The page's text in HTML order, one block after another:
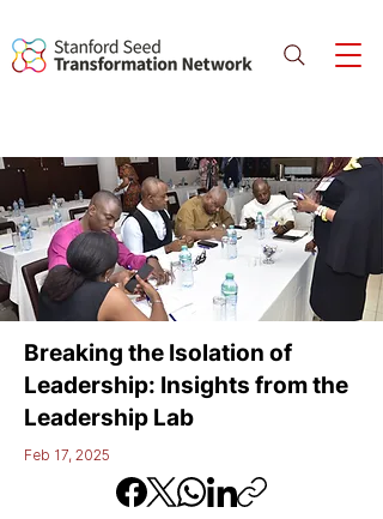
Breaking the Isolation of
Leadership: Insights from the
Leadership Lab
Feb 17, 2025